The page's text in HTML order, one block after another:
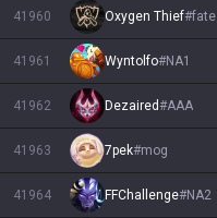
41960 Oxygen Thief#fate
41961 Wyntolfo#NA1
41962 Dezaired#AAA
41963 7pek#mog
41964 FFChallenge#NA2